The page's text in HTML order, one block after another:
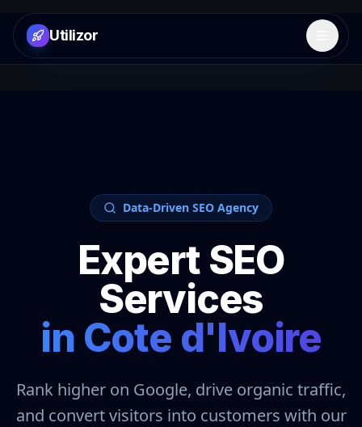
Utilizor Open
Data-Driven SEO Agency
Expert SEO
Services
in Cote d'Ivoire
Rank higher on Google, drive organic traffic,
and convert visitors into customers with our